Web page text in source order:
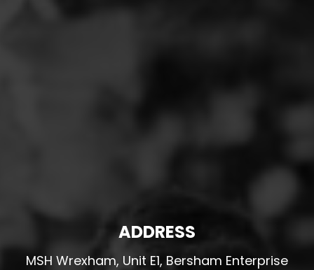
ADDRESS
MSH Wrexham, Unit E1, Bersham Enterprise